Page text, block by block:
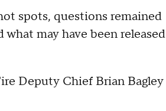
spots, questions remained
may have been released
Deputy Chief Brian Bagley